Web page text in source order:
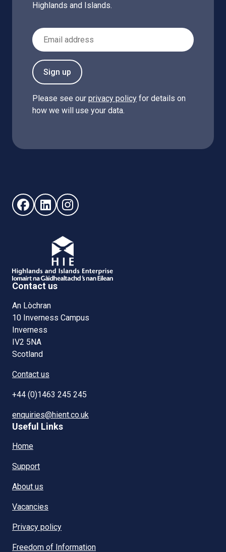
Highlands and Islands.
Email Address
Sign up
Please see our privacy policy for details on
how we will use your data.
Follow us on Facebook (opens in new window)
Follow us on LinkedIn - (opens in new window)
Follow us on Instagram - (opens in new
Contact us
An Lòchran
10 Inverness Campus
Inverness
IV2 5NA
Scotland
Contact us
+44 (0)1463 245 245
enquiries@hient.co.uk
Useful Links
Home
Support
About us
Vacancies
Privacy policy
Freedom of Information